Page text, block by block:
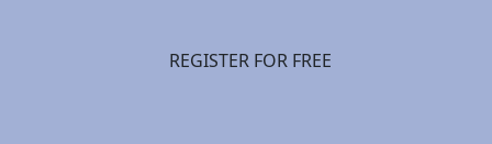
REGISTER FOR FREE